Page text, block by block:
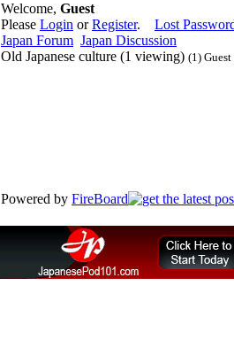
Welcome, Guest
Please Login orRegister. Lost
Japan Forum Japan Discussion
Old Japanese culture (1 viewing) (1) Guest
Powered by FireBoard